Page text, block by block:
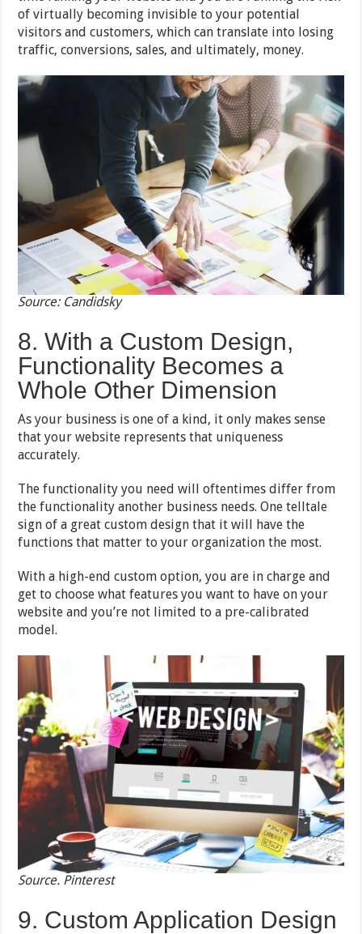
of virtually becoming invisible to your potential
visitors and customers, which can translate into losing
traffic, conversions, sales, and ultimately, money.
Source: Candidsky
8. With a Custom Design,
Functionality Becomes a
Whole Other Dimension
As your business is one of a kind, it only makes sense
that your website represents that uniqueness
accurately.
The functionality you need will oftentimes differ from
the functionality another business needs. One telltale
sign of a great custom design that it will have the
functions that matter to your organization the most.
With a high-end custom option, you are in charge and
get to choose what features you want to have on your
website and you’re not limited to a pre-calibrated
model.
Source. Pinterest
9. Custom Application Design